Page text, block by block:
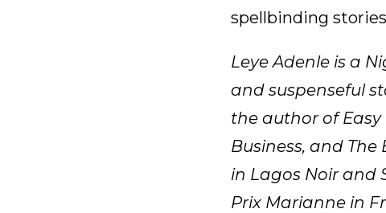
spellbinding
Leye Adenle is a
and suspenseful
the author of Easy
Business, and
in Lagos Noir and
Prix Marianne in